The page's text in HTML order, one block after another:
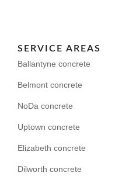
SERVICE AREAS
Ballantyne concrete
Belmont concrete
NoDa concrete
Uptown concrete
Elizabeth concrete
Dilworth concrete